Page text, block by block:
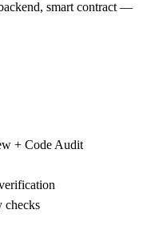
smart contract —
+ Code Audit
checks